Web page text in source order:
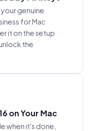
genuine
for Mac
it on the setup
the
on Your Mac
when it's done,